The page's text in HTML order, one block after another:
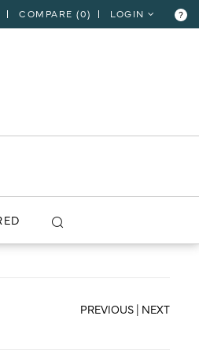
COMPARE (0) LOGIN ?
VIEW PROJECT
PREVIOUS | NEXT